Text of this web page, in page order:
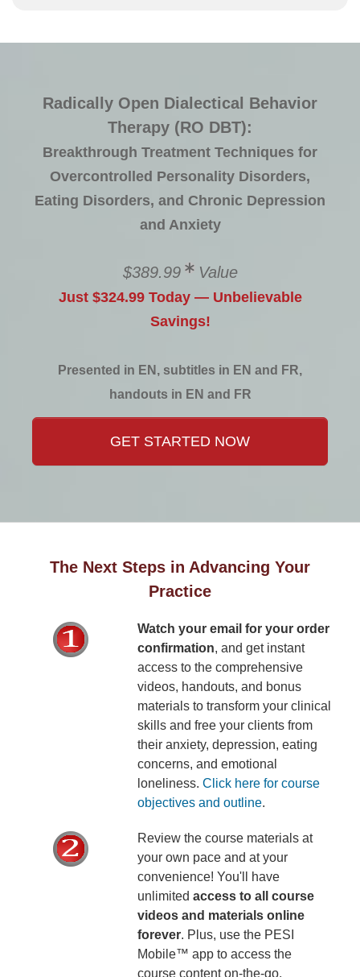
Radically Open Dialectical Behavior
Therapy (RO DBT):
Breakthrough Treatment Techniques for
Overcontrolled Personality Disorders,
Eating Disorders, and Chronic Depression
and Anxiety
$389.99 Value
Just $324.99 Today — Unbelievable
Savings!
Presented in EN, subtitles in EN and FR,
handouts in EN and FR
GET STARTED NOW
The Next Steps in Advancing Your
Practice
Watch your email for your order
confirmation, and get instant
access to the comprehensive
videos, handouts, and bonus
materials to transform your clinical
skills and free your clients from
their anxiety, depression, eating
concerns, and emotional
loneliness. Click here for course
objectives and outline.
Review the course materials at
your own pace and at your
convenience! You'll have
unlimited access to all course
videos and materials online
forever. Plus, use the PESI
Mobile™ app to access the
course content on-the-go,